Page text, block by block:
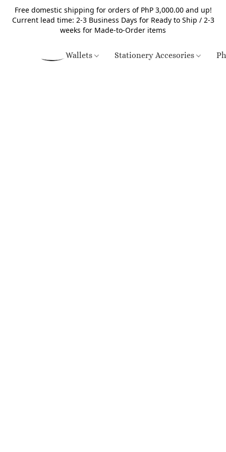
Free domestic shipping for orders of PhP 3,000.00 and up!
Current lead time: 2-3 Business Days for Ready to Ship / 2-3
weeks for Made-to-Order items
Wallets Stationery Accesories